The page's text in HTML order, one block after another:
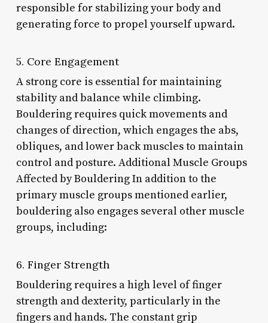
responsible for stabilizing your body and
generating force to propel yourself upward.
5. Core Engagement
A strong core is essential for maintaining
stability and balance while climbing.
Bouldering requires quick movements and
changes of direction, which engages the abs,
obliques, and lower back muscles to maintain
control and posture. Additional Muscle Groups
Affected by Bouldering In addition to the
primary muscle groups mentioned earlier,
bouldering also engages several other muscle
groups, including:
6. Finger Strength
Bouldering requires a high level of finger
strength and dexterity, particularly in the
fingers and hands. The constant grip